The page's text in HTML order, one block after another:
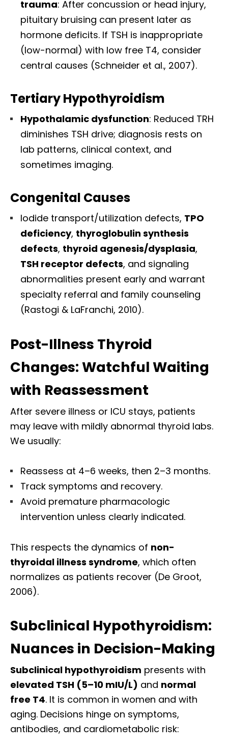
trauma: After concussion or head injury,
pituitary bruising can present later as
hormone deficits. If TSH is inappropriate
(low-normal) with low free T4, consider
central causes (Schneider et al., 2007).
Tertiary Hypothyroidism
Hypothalamic dysfunction: Reduced TRH
diminishes TSH drive; diagnosis rests on
lab patterns, clinical context, and
sometimes imaging.
Congenital Causes
Iodide transport/utilization defects, TPO
deficiency, thyroglobulin synthesis
defects, thyroid agenesis/dysplasia,
TSH receptor defects, and signaling
abnormalities present early and warrant
specialty referral and family counseling
(Rastogi & LaFranchi, 2010).
Post-Illness Thyroid
Changes: Watchful Waiting
with Reassessment
After severe illness or ICU stays, patients
may leave with mildly abnormal thyroid labs.
We usually:
Reassess at 4–6 weeks, then 2–3 months.
Track symptoms and recovery.
Avoid premature pharmacologic
intervention unless clearly indicated.
This respects the dynamics of non-
thyroidal illness syndrome, which often
normalizes as patients recover (De Groot,
2006).
Subclinical Hypothyroidism:
Nuances in Decision-Making
Subclinical hypothyroidism presents with
elevated TSH (5–10 mIU/L) and normal
free T4. It is common in women and with
aging. Decisions hinge on symptoms,
antibodies, and cardiometabolic risk: